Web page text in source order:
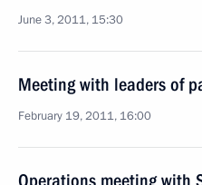
June 3, 2011, 15:30
Meeting with leaders of
February 19, 2011, 16:00
Operations meeting with